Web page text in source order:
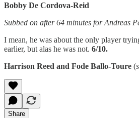
Bobby De Cordova-Reid
Subbed on after 64 minutes for Andreas
I mean, he was about the only player
earlier, but alas he was not. 6/10.
Harrison Reed and Fode Ballo-Toure (
Share